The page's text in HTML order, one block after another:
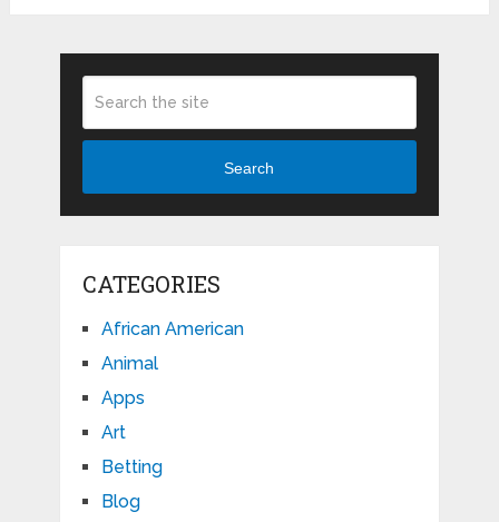
Search
CATEGORIES
African American
Animal
Apps
Art
Betting
Blog